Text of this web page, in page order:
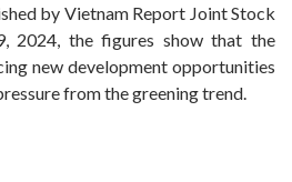
by Vietnam Report Joint Stock
2024, the figures show that the
new development opportunities
from the greening trend.